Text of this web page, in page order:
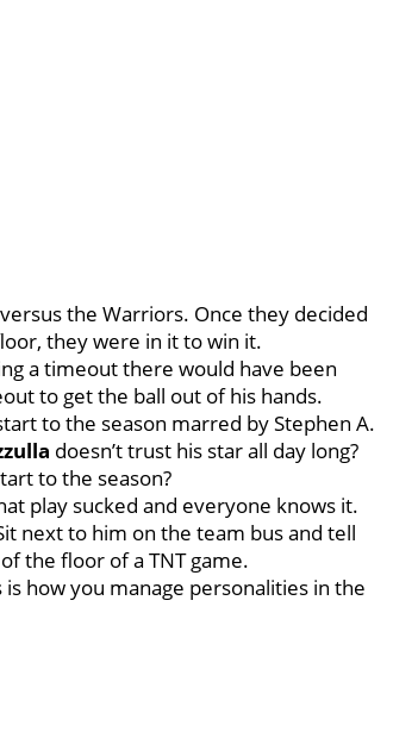
the Warriors. Once they decided
they were in it to win it.
a timeout there would have been
to get the ball out of his hands.
to the season marred by Stephen A.
doesn’t trust his star all day long?
to the season?
play sucked and everyone knows it.
next to him on the team bus and tell
the floor of a TNT game.
is how you manage personalities in the